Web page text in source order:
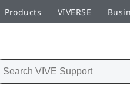
Products VIVERSE